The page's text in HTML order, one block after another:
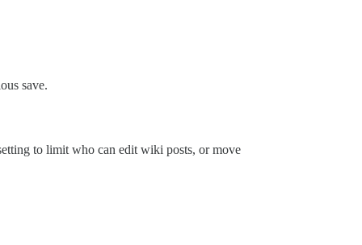
save.
to limit who can edit wiki posts, or move